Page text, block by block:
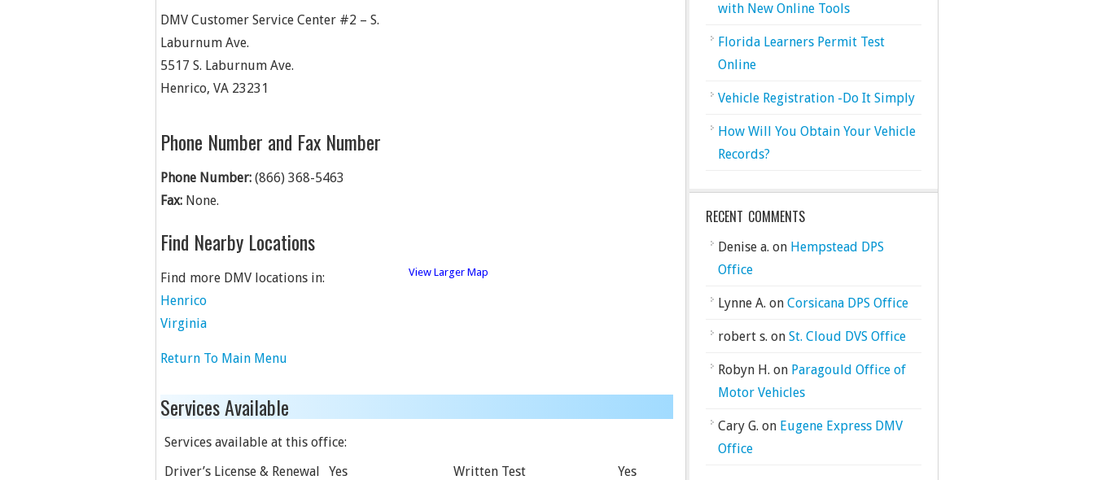
DMV Customer Service Center #2 – S.
Laburnum Ave.
5517 S. Laburnum Ave.
Henrico, VA 23231
Phone Number and Fax Number
Phone Number: (866) 368-5463
Fax: None.
Find Nearby Locations
Find more DMV locations in:
Henrico
Virginia
View Larger Map
Return To Main Menu
Services Available
Services available at this office:
Driver’s License & Renewal
Yes Written Test
Yes
with New Online Tools
Florida Learners Permit Test
Online
Vehicle Registration -Do It Simply
How Will You Obtain Your Vehicle
Records?
RECENT COMMENTS
Denise a. on Hempstead DPS
Office
Lynne A. on Corsicana DPS Office
robert s. on St. Cloud DVS Office
Robyn H. on Paragould Office of
Motor Vehicles
Cary G. on Eugene Express DMV
Office